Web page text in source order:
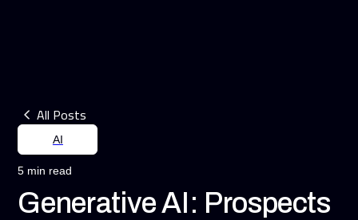
All Posts
AI
5 min read
Generative AI: Prospects